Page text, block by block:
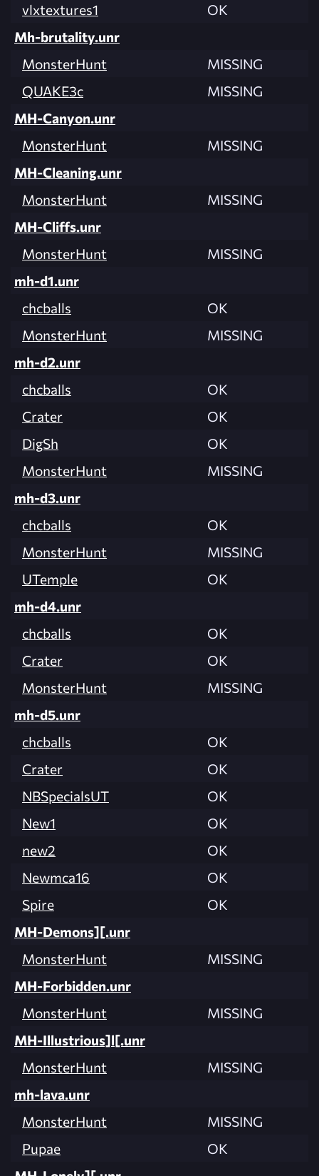
vlxtextures1
OK
Mh-brutality.unr
MonsterHunt
MISSING
QUAKE3c
MISSING
MH-Canyon.unr
MonsterHunt
MISSING
MH-Cleaning.unr
MonsterHunt
MISSING
MH-Cliffs.unr
MonsterHunt
MISSING
mh-d1.unr
chcballs
OK
MonsterHunt
MISSING
mh-d2.unr
chcballs
OK
Crater
OK
DigSh
OK
MonsterHunt
MISSING
mh-d3.unr
chcballs
OK
MonsterHunt
MISSING
UTemple
OK
mh-d4.unr
chcballs
OK
Crater
OK
MonsterHunt
MISSING
mh-d5.unr
chcballs
OK
Crater
OK
NBSpecialsUT
OK
New1
OK
new2
OK
Newmca16
OK
Spire
OK
MH-Demons][.unr
MonsterHunt
MISSING
MH-Forbidden.unr
MonsterHunt
MISSING
MH-Illustrious]l[.unr
MonsterHunt
MISSING
mh-lava.unr
MonsterHunt
MISSING
Pupae
OK